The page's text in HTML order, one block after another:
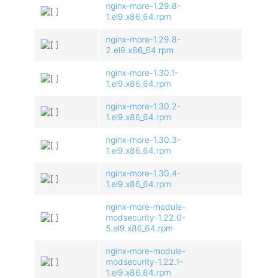
nginx-more-1.29.8-
1.el9.x86_64.rpm
nginx-more-1.29.8-
2.el9.x86_64.rpm
nginx-more-1.30.1-
1.el9.x86_64.rpm
nginx-more-1.30.2-
1.el9.x86_64.rpm
nginx-more-1.30.3-
1.el9.x86_64.rpm
nginx-more-1.30.4-
1.el9.x86_64.rpm
nginx-more-module-
modsecurity-1.22.0-
5.el9.x86_64.rpm
nginx-more-module-
modsecurity-1.22.1-
1.el9.x86_64.rpm